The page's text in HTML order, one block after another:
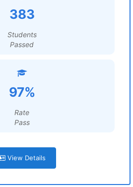
383
Students
Passed
97%
Rate
Pass
View Details